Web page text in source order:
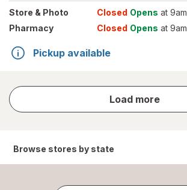
Store & Photo Closed Opens at 9am
Pharmacy
Closed Opens at 9am
Pickup available
Load more
store
results
Browse stores by state